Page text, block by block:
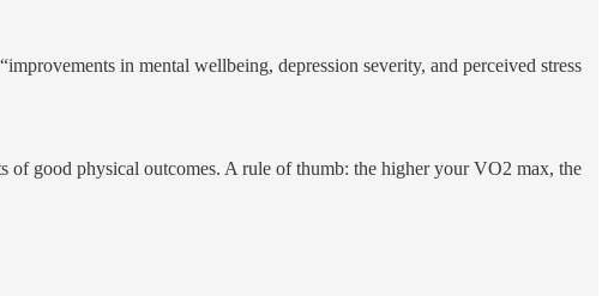
in mental wellbeing, depression severity, and perceived stress
of good physical outcomes. A rule of thumb: the higher your VO2 max, the